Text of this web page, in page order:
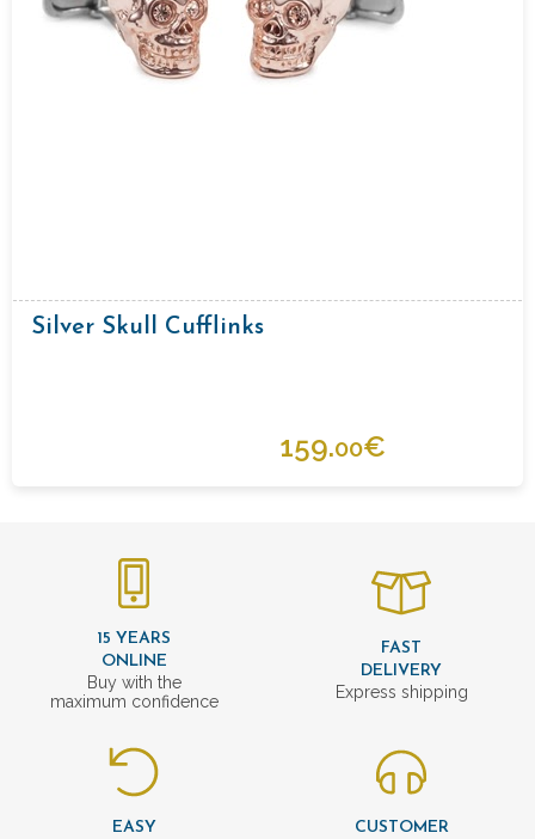
Silver Skull Cufflinks
159.00€
15 YEARS
ONLINE
Buy with the
maximum confidence
FAST
DELIVERY
Express shipping
EASY
CUSTOMER